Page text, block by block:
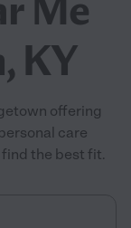
KY
offering
care
the best fit.